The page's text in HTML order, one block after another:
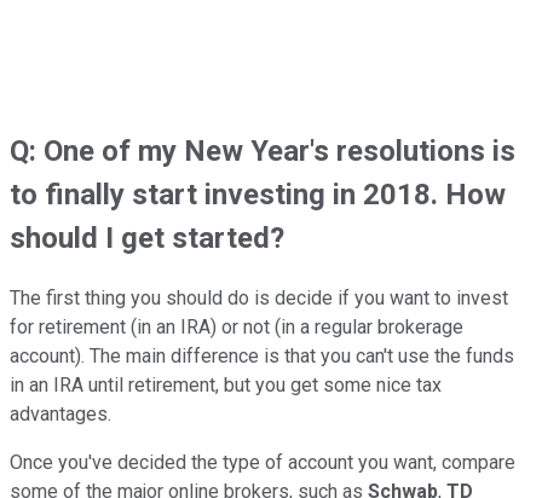
Q: One of my New Year's resolutions is
to finally start investing in 2018. How
should I get started?
The first thing you should do is decide if you want to invest
for retirement (in an IRA) or not (in a regular brokerage
account). The main difference is that you can't use the funds
in an IRA until retirement, but you get some nice tax
advantages.
Once you've decided the type of account you want, compare
some of the major online brokers, such as Schwab, TD